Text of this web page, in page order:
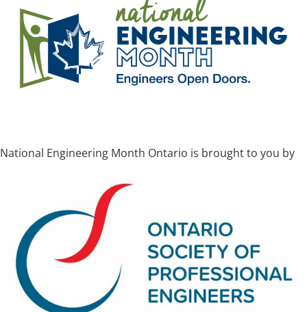
National Engineering Month Ontario is brought to you by